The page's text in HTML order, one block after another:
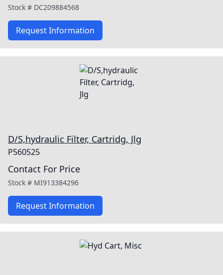
Stock # DC209884568
Request Information
D/S,hydraulic Filter, Cartridg, Jlg
P560525
Contact For Price
Stock # MI913384296
Request Information